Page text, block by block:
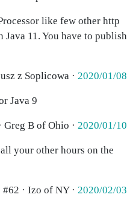
like few other http
11. You have to publish
z Soplicowa · 2020/01/08
Java 9
Greg B of Ohio · 2020/01/10
your other hours on the
#62 · Izo of NY · 2020/02/03